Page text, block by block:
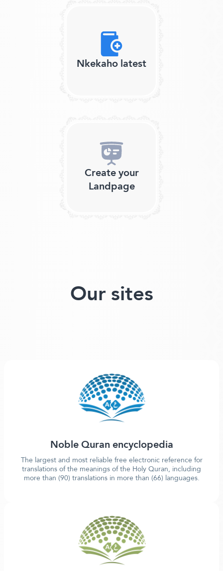
Nkekaho latest
Create your
Landpage
Our sites
Noble Quran encyclopedia
The largest and most reliable free electronic reference for
translations of the meanings of the Holy Quran, including
more than (90) translations in more than (66) languages.